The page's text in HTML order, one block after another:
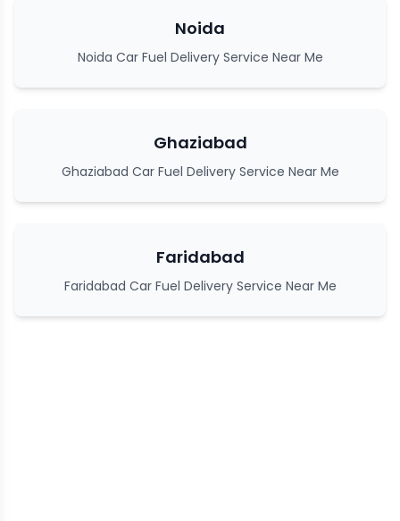
Noida
Noida Car Fuel Delivery Service Near Me
Ghaziabad
Ghaziabad Car Fuel Delivery Service Near Me
Faridabad
Faridabad Car Fuel Delivery Service Near Me